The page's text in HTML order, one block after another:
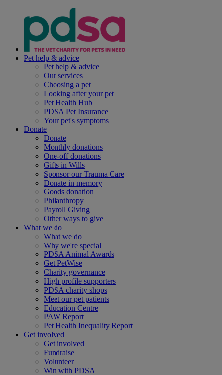
Pet help & advice
Pet help & advice
Our services
Choosing a pet
Looking after your pet
Pet Health Hub
PDSA Pet Insurance
Your pet's symptoms
Donate
Donate
Monthly donations
One-off donations
Gifts in Wills
Sponsor our Trauma Care
Donate in memory
Goods donation
Philanthropy
Payroll Giving
Other ways to give
What we do
What we do
Why we're special
PDSA Animal Awards
Get PetWise
Charity governance
High profile supporters
PDSA charity shops
Meet our pet patients
Education Centre
PAW Report
Pet Health Inequality Report
Get involved
Get involved
Fundraise
Volunteer
Win with PDSA